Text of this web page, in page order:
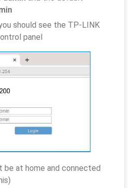
should see the TP-LINK
panel
be at home and connected